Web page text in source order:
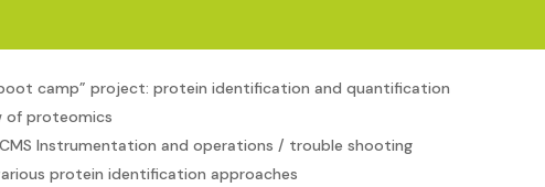
camp” project: protein identification and quantification
of proteomics
Instrumentation and operations / trouble shooting
protein identification approaches